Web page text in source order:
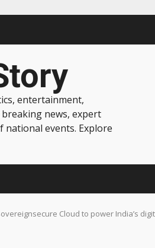
entertainment,
breaking news, expert
national events. Explore
Cloud to power India’s